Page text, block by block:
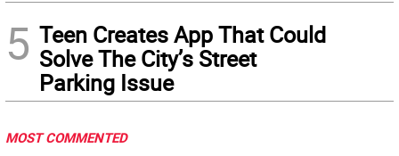
5 Teen Creates App That Could
Solve The City’s Street
Parking Issue
MOST COMMENTED